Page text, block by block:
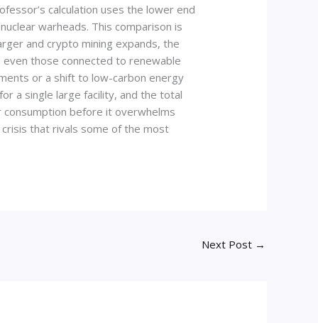
calculation uses the lower end
warheads. This comparison is
and crypto mining expands, the
those connected to renewable
or a shift to low-carbon energy
a single large facility, and the total
before it overwhelms
that rivals some of the most
Next Post →